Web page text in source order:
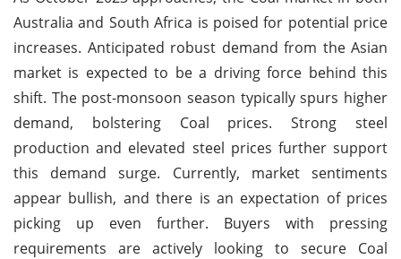
Australia and South Africa is poised for potential price
increases. Anticipated robust demand from the Asian
market is expected to be a driving force behind this
shift. The post-monsoon season typically spurs higher
demand, bolstering Coal prices. Strong steel
production and elevated steel prices further support
this demand surge. Currently, market sentiments
appear bullish, and there is an expectation of prices
picking up even further. Buyers with pressing
requirements are actively looking to secure Coal